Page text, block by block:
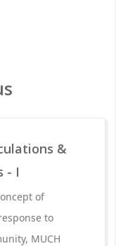
&
- I
of
to
MUCH